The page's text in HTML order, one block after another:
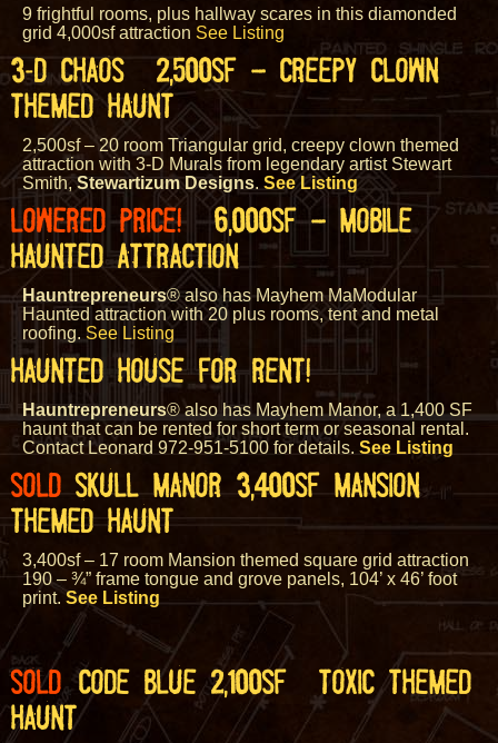
9 frightful rooms, plus hallway scares in this diamonded
grid 4,000sf attraction See Listing
3-D CHAOS 2,500SF – CREEPY CLOWN
THEMED HAUNT
2,500sf – 20 room Triangular grid, creepy clown themed
attraction with 3-D Murals from legendary artist Stewart
Smith,Stewartizum Designs. See Listing
LOWERED PRICE!6,000SF – MOBILE
HAUNTED ATTRACTION
Hauntrepreneurs® also has Mayhem MaModular
Haunted attraction with 20 plus rooms, tent and metal
roofing. See Listing
HAUNTED HOUSE FOR RENT!
Hauntrepreneurs® also has Mayhem Manor, a 1,400 SF
haunt that can be rented for short term or seasonal rental.
Contact Leonard 972-951-5100 for details. See Listing
SOLDSKULL MANOR 3,400SF MANSION
THEMED HAUNT
3,400sf – 17 room Mansion themed square grid attraction
190 – ¾” frame tongue and grove panels, 104’ x 46’ foot
print. See Listing
SOLDCODE BLUE 2,100SF TOXIC THEMED
HAUNT